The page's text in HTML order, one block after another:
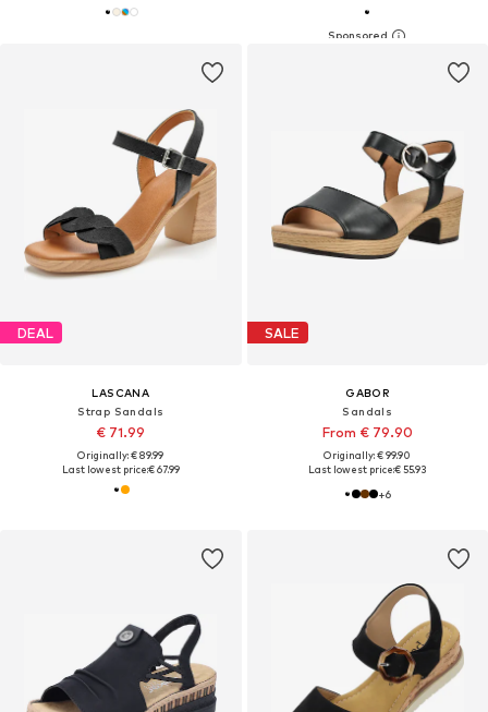
DEAL
LASCANA
Strap Sandals
€ 71.99
Originally: € 89.99
Last lowest price:€ 67.99
SALE
GABOR
Sandals
From € 79.90
Originally: € 99.90
Last lowest price:€ 55.93
+6